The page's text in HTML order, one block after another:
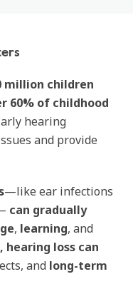
million children
60% of childhood
hearing
and provide
—like ear infections
can gradually
, learning, and
hearing loss can
and long-term